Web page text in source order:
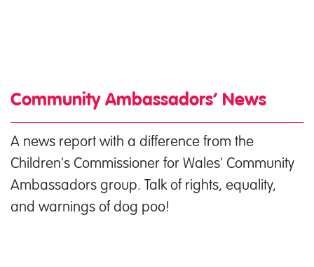
Community Ambassadors’ News
A news report with a difference from the
Children's Commissioner for Wales' Community
Ambassadors group. Talk of rights, equality,
and warnings of dog poo!